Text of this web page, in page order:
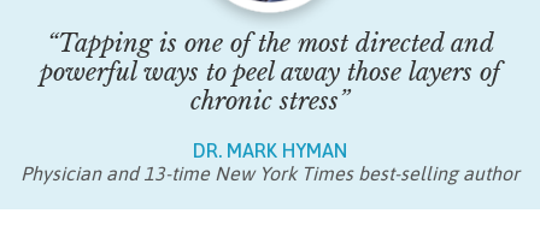
“Tapping is one of the most directed and
powerful ways to peel away those layers of
chronic stress”
DR. MARK HYMAN
Physician and 13-time New York Times best-selling author